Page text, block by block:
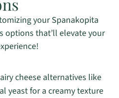
your Spanakopita
options that’ll elevate your
cheese alternatives like
yeast for a creamy texture